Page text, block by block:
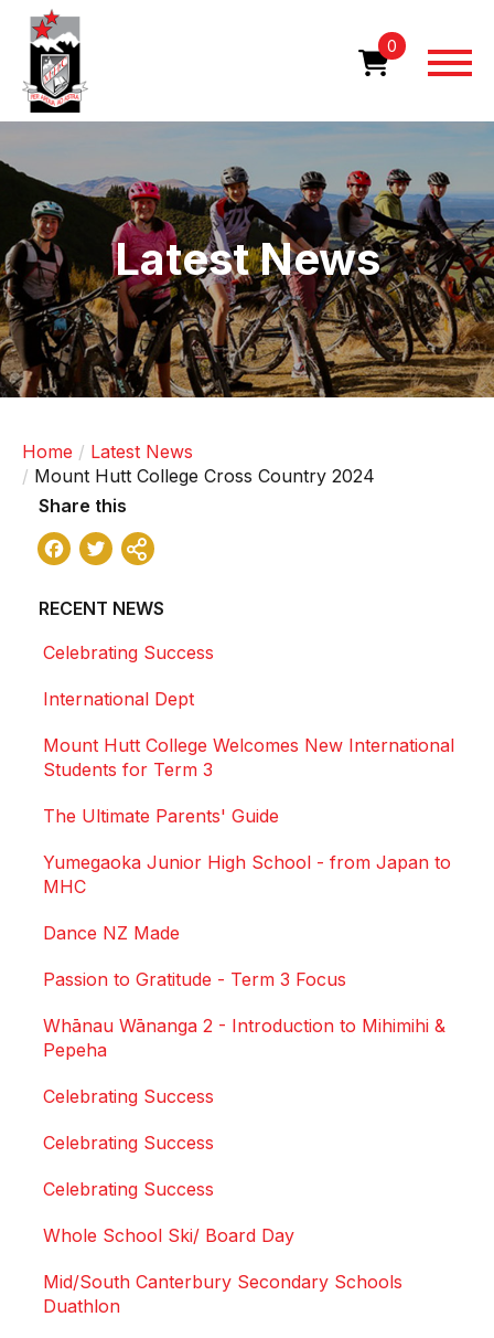
Skip
content
0
Latest News
Home
Latest News
Mount Hutt College Cross Country 2024
Share this
Facebook
Twitter
RECENT NEWS
Celebrating Success
International Dept
Mount Hutt College Welcomes New International
Students for Term 3
The Ultimate Parents' Guide
Yumegaoka Junior High School - from Japan to
MHC
Dance NZ Made
Passion to Gratitude - Term 3 Focus
Whānau Wānanga 2 - Introduction to Mihimihi &
Pepeha
Celebrating Success
Celebrating Success
Celebrating Success
Whole School Ski/ Board Day
Mid/South Canterbury Secondary Schools
Duathlon